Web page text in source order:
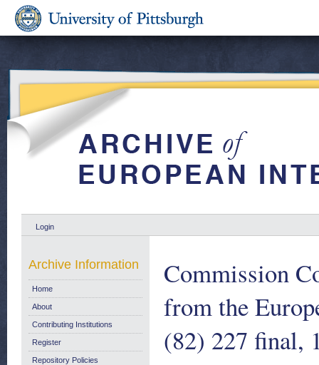
Login
Commission
from the
(82) 227 final,
Archive Information
Home
About
Contributing Institutions
Register
Repository Policies